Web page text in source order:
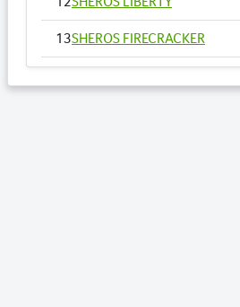
13SHEROS FIRECRACKER